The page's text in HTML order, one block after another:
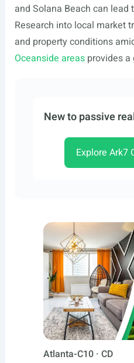
and Solana Beach can lead
Research into local market
and property conditions
Oceanside areasprovides a
New to passive
Explore Ark7
Atlanta-C10 · CD